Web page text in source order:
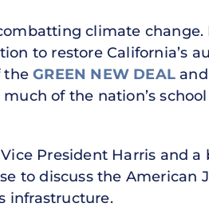
climate change.
to restore California’s
theGREEN NEW DEAL
of the nation’s
President Harris and a
to discuss the American
infrastructure.